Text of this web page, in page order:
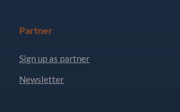
Partner
Sign up as partner
Newsletter